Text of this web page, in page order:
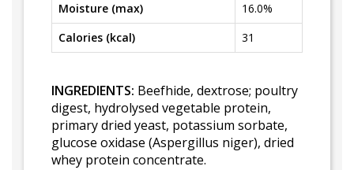
Moisture (max)
16.0%
Calories (kcal)
31
INGREDIENTS: Beefhide, dextrose; poultry
digest, hydrolysed vegetable protein,
primary dried yeast, potassium sorbate,
glucose oxidase (Aspergillus niger), dried
whey protein concentrate.